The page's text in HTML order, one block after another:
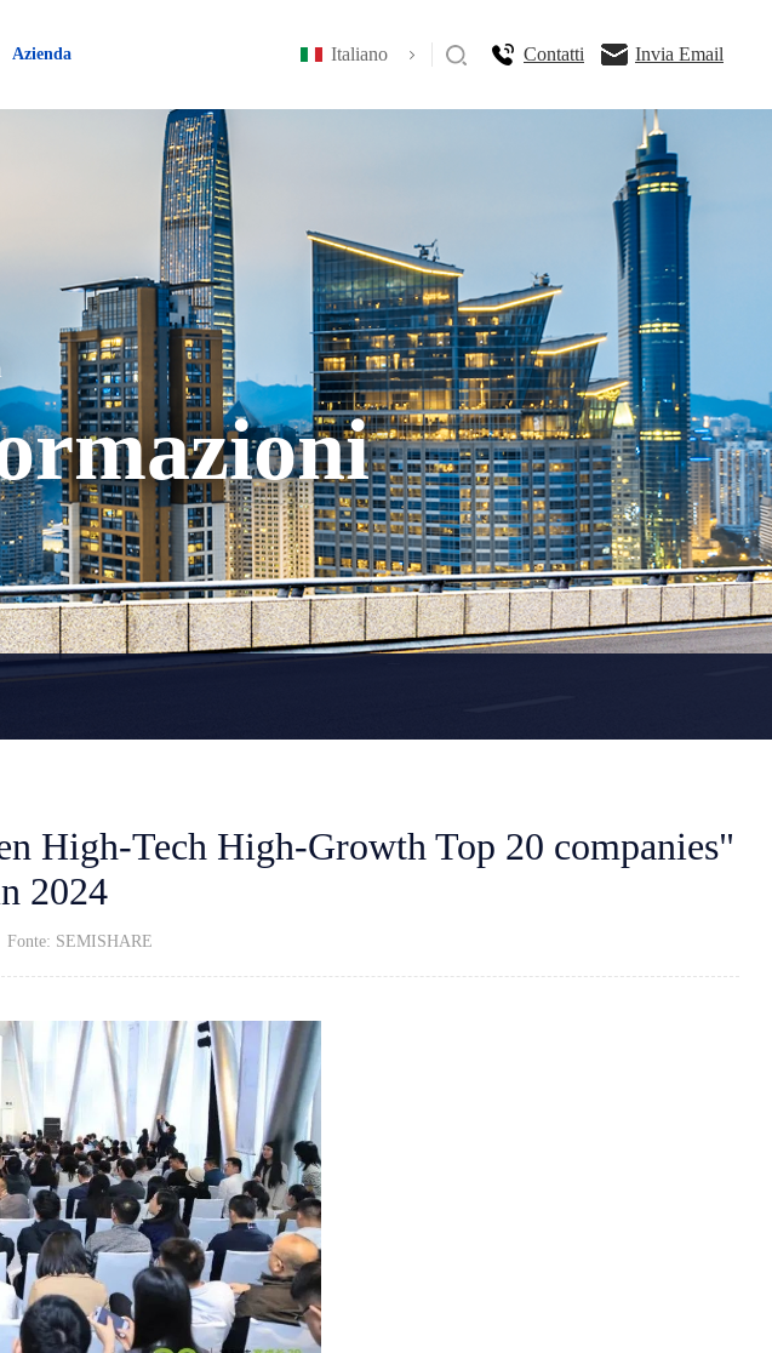
Azienda Italiano Contatti Invia Email
High-Tech High-Growth Top 20 companies"
2024
Fonte: SEMISHARE